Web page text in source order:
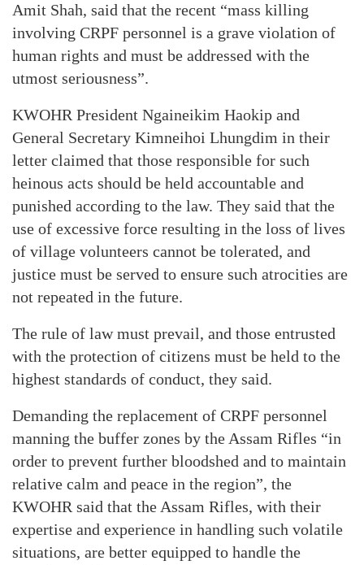
Amit Shah, said that the recent “mass killing
involving CRPF personnel is a grave violation of
human rights and must be addressed with the
utmost seriousness”.
KWOHR President Ngaineikim Haokip and
General Secretary Kimneihoi Lhungdim in their
letter claimed that those responsible for such
heinous acts should be held accountable and
punished according to the law. They said that the
use of excessive force resulting in the loss of lives
of village volunteers cannot be tolerated, and
justice must be served to ensure such atrocities are
not repeated in the future.
The rule of law must prevail, and those entrusted
with the protection of citizens must be held to the
highest standards of conduct, they said.
Demanding the replacement of CRPF personnel
manning the buffer zones by the Assam Rifles “in
order to prevent further bloodshed and to maintain
relative calm and peace in the region”, the
KWOHR said that the Assam Rifles, with their
expertise and experience in handling such volatile
situations, are better equipped to handle the